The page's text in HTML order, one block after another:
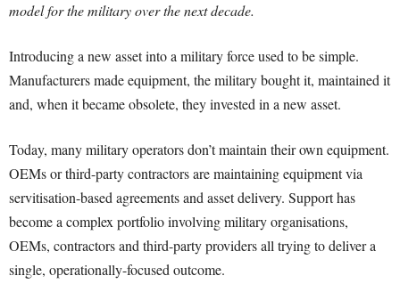
model for the military over the next decade.
Introducing a new asset into a military force used to be simple.
Manufacturers made equipment, the military bought it, maintained it
and, when it became obsolete, they invested in a new asset.
Today, many military operators don’t maintain their own equipment.
OEMs or third-party contractors are maintaining equipment via
servitisation-based agreements and asset delivery. Support has
become a complex portfolio involving military organisations,
OEMs, contractors and third-party providers all trying to deliver a
single, operationally-focused outcome.